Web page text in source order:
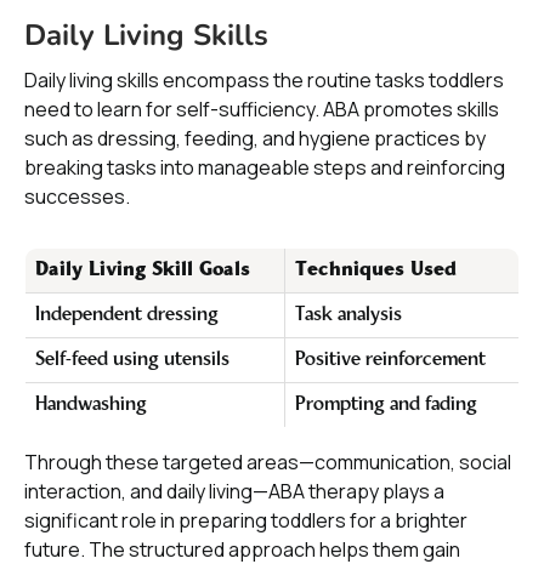
Daily Living Skills
Daily living skills encompass the routine tasks toddlers
need to learn for self-sufficiency. ABA promotes skills
such as dressing, feeding, and hygiene practices by
breaking tasks into manageable steps and reinforcing
successes.
Daily Living Skill Goals Techniques Used
Independent dressing Task analysis
Self-feed using utensils Positive reinforcement
Handwashing Prompting and fading
Through these targeted areas—communication, social
interaction, and daily living—ABA therapy plays a
significant role in preparing toddlers for a brighter
future. The structured approach helps them gain